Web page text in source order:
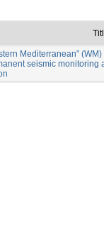
Mediterranean”
seismic monitoring